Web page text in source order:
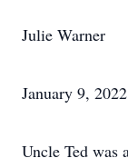
Julie Warner
January 9,
Uncle Ted was